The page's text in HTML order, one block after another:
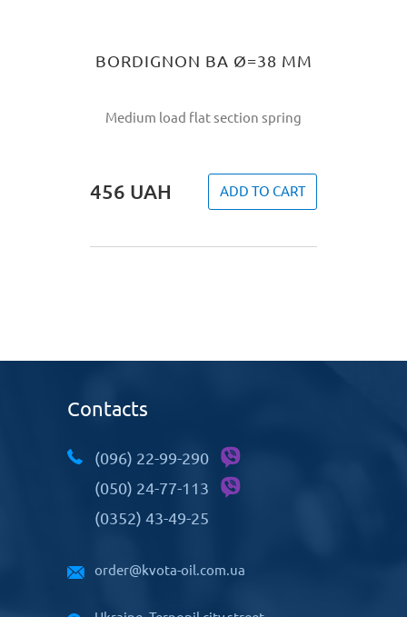
BORDIGNON BA Ø=38 MM
Medium load flat section spring
456 UAH ADD TO CART
Contacts
(096) 22-99-290
(050) 24-77-113
(0352) 43-49-25
order@kvota-oil.com.ua